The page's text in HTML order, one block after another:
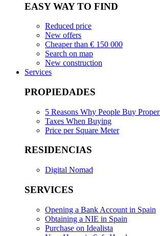
EASY WAY TO FIND
Reduced price
New offers
Cheaper than € 150 000
Search on map
New construction
Services
PROPIEDADES
5 Reasons Why People Buy
Taxes When Buying
Price per Square Meter
RESIDENCIAS
Digital Nomad
SERVICES
Opening a Bank Account in Spain
Obtaining a NIE in Spain
Purchase on Idealista